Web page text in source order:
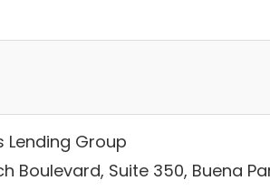
Lending Group
Boulevard, Suite 350, Buena